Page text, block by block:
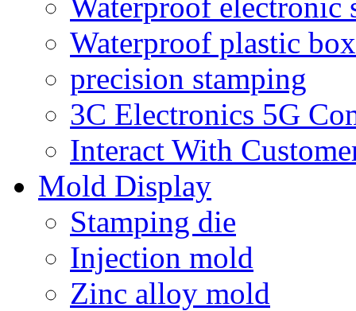
Waterproof plastic box
precision stamping
3C Electronics 5G
Interact With
Mold Display
Stamping die
Injection mold
Zinc alloy mold